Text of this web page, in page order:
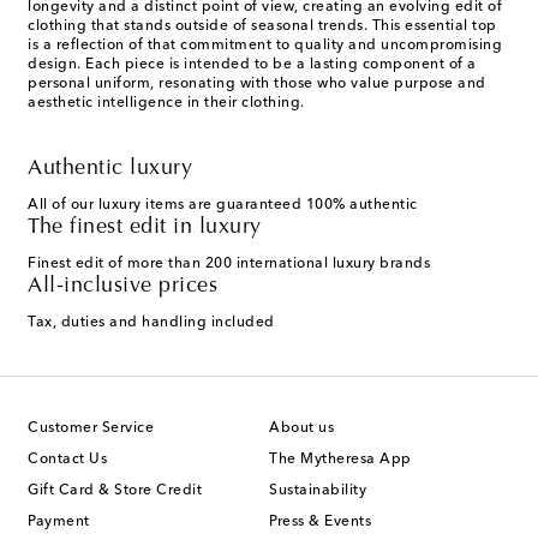
longevity and a distinct point of view, creating an evolving edit of
clothing that stands outside of seasonal trends. This essential top
is a reflection of that commitment to quality and uncompromising
design. Each piece is intended to be a lasting component of a
personal uniform, resonating with those who value purpose and
aesthetic intelligence in their clothing.
Authentic luxury
All of our luxury items are guaranteed 100% authentic
The finest edit in luxury
Finest edit of more than 200 international luxury brands
All-inclusive prices
Tax, duties and handling included
Customer Service
Contact Us
Gift Card & Store Credit
Payment
About us
The Mytheresa App
Sustainability
Press & Events